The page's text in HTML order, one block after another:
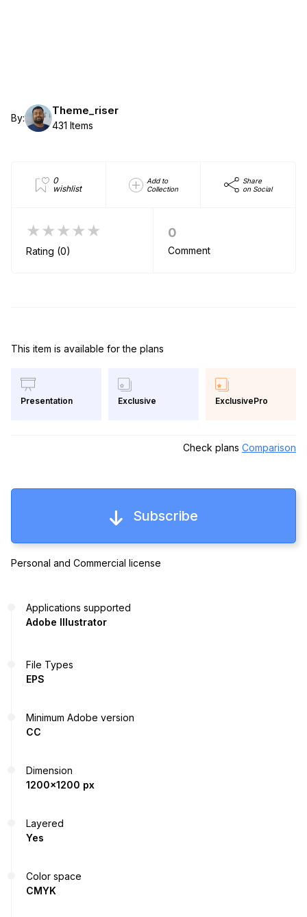
By:
Theme_riser
431 Items
0
wishlist
Add to
Collection
Share
on Social
★★★★★
Rating (0)
0
Comment
This item is available for the plans
Presentation Exclusive ExclusivePro
Check plans Comparison
Subscribe
Personal and Commercial license
Applications supported
Adobe Illustrator
File Types
EPS
Minimum Adobe version
CC
Dimension
1200x1200 px
Layered
Yes
Color space
CMYK